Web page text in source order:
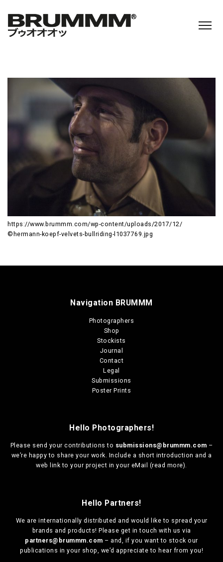
https://www.brummm.com/wp-content/uploads/2017/12/
©hermann-koepf-velvets-bullriding-l1037769.jpg
Navigation BRUMMM
Photographers
Shop
Stockists
Journal
Contact
Legal
Submissions
Poster Prints
Hello Photographers!
Please send your contributions to submissions@brummm.com –
we’re happy to share your work. Include a short introduction and a
web link to your project in your eMail (read more).
Hello Partners!
We are internationally distributed and would like to spread your
brands and products! Please get in touch with us via
partners@brummm.com – and, if you want to stock our
publications in your shop, we’d appreciate to hear from you!